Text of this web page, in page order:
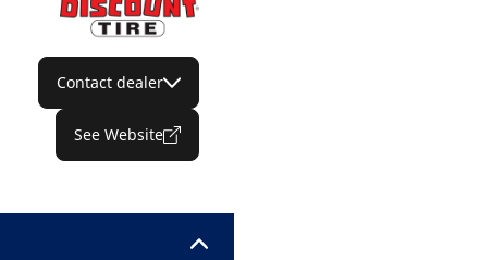
Contact dealer
See Website